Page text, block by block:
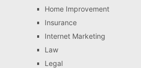
Home Improvement
Insurance
Internet Marketing
Law
Legal